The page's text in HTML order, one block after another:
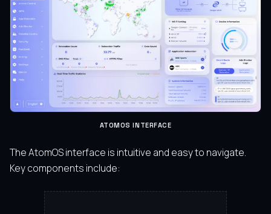
ATOMOS INTERFACE
The AtomOS interface is intuitive and easy to navigate.
Key components include: